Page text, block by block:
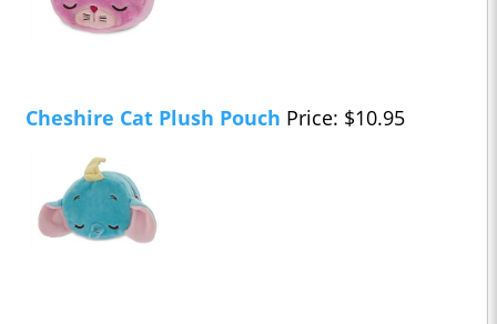
Cheshire Cat Plush Pouch Price: $10.95